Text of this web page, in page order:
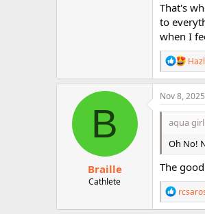
That's
to
when I
R
e
a
c
o
s
B
Braille
Cathlete
Nov 8, 2025
aqua
Oh No!
The
R
e